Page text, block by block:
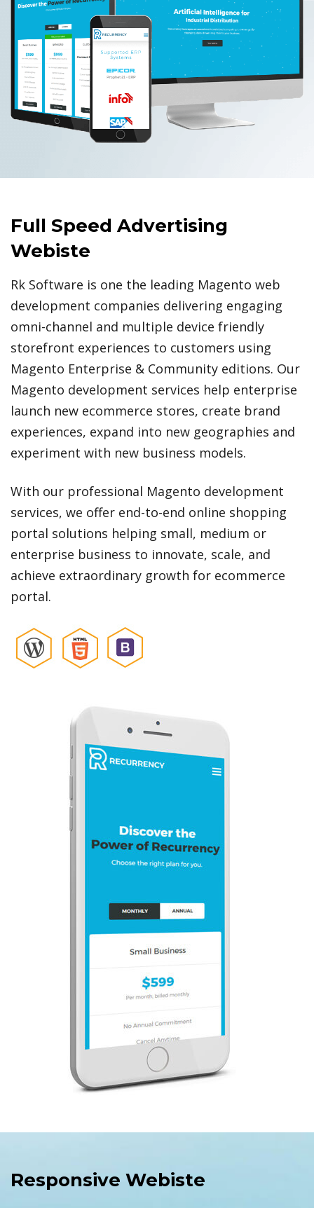
Full Speed Advertising
Webiste
Rk Software is one the leading Magento web
development companies delivering engaging
omni-channel and multiple device friendly
storefront experiences to customers using
Magento Enterprise & Community editions. Our
Magento development services help enterprise
launch new ecommerce stores, create brand
experiences, expand into new geographies and
experiment with new business models.
With our professional Magento development
services, we offer end-to-end online shopping
portal solutions helping small, medium or
enterprise business to innovate, scale, and
achieve extraordinary growth for ecommerce
portal.
Responsive Webiste